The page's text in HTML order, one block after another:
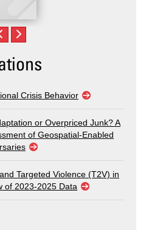
Crisis Behavior
or Overpriced Junk? A
of Geospatial-Enabled
Targeted Violence (T2V) in
of 2023-2025 Data